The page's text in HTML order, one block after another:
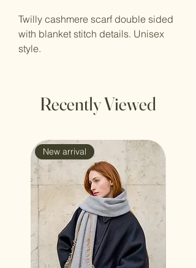
Twilly cashmere scarf double sided
with blanket stitch details. Unisex
style.
Recently Viewed
New arrival